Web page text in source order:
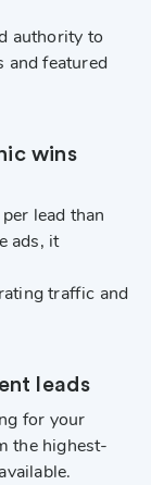
authority to
and featured
wins
lead than
ads, it
traffic and
leads
for your
the highest-